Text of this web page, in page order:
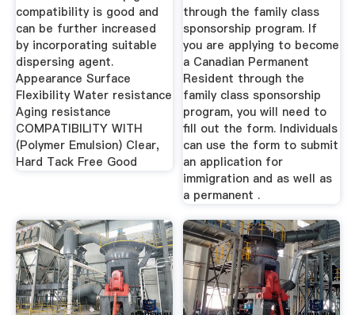
compatibility is good and
can be further increased
by incorporating suitable
dispersing agent.
Appearance Surface
Flexibility Water resistance
Aging resistance
COMPATIBILITY WITH
(Polymer Emulsion) Clear,
Hard Tack Free Good
through the family class
sponsorship program. If
you are applying to become
a Canadian Permanent
Resident through the
family class sponsorship
program, you will need to
fill out the form. Individuals
can use the form to submit
an application for
immigration and as well as
a permanent .